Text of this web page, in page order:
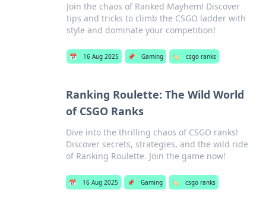
Join the chaos of Ranked Mayhem! Discover
tips and tricks to climb the CSGO ladder with
style and dominate your competition!
📅 16 Aug 2025 📌 Gaming 🏷️ csgo ranks
Ranking Roulette: The Wild World
of CSGO Ranks
Dive into the thrilling chaos of CSGO ranks!
Discover secrets, strategies, and the wild ride
of Ranking Roulette. Join the game now!
📅 16 Aug 2025 📌 Gaming 🏷️ csgo ranks